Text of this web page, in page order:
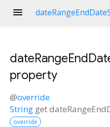
menu
property
@override
String get
override